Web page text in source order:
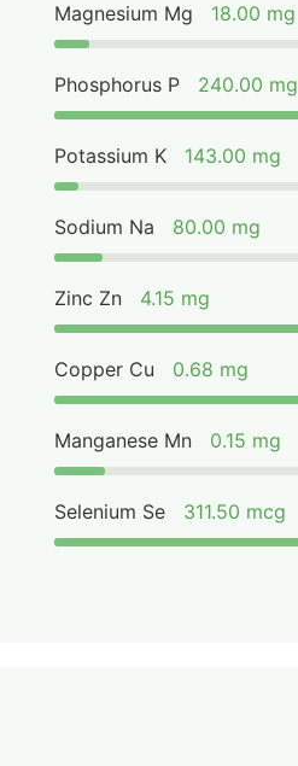
Magnesium Mg 18.00 mg
Phosphorus P 240.00 mg
Potassium K 143.00 mg
Sodium Na 80.00 mg
Zinc Zn 4.15 mg
Copper Cu 0.68 mg
Manganese Mn 0.15 mg
Selenium Se 311.50 mcg